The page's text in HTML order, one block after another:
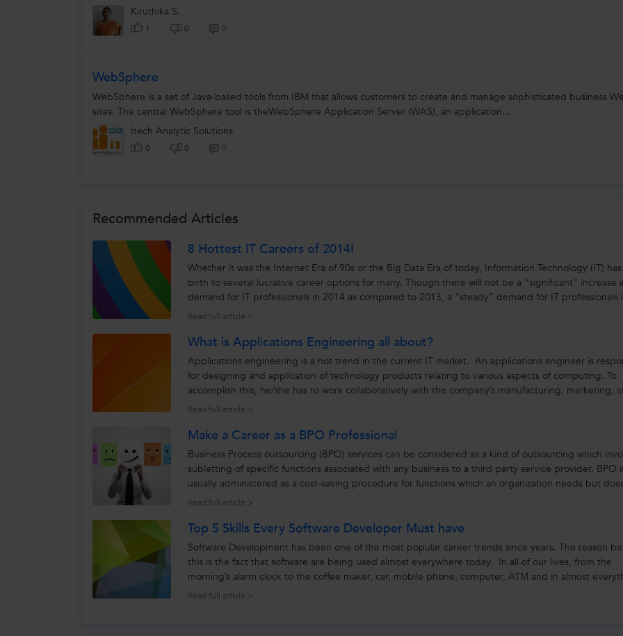
Kiruthika S.
1 0 0
WebSphere
WebSphere is a set of Java-based tools from IBM that allows customers to create and manage sophisticated business
sites. The central WebSphere tool is theWebSphere Application Server (WAS), an application...
Itech Analytic Solutions
0 0 0
Recommended Articles
8 Hottest IT Careers of 2014!
Whether it was the Internet Era of 90s or the Big Data Era of today, Information Technology (IT)
birth to several lucrative career options for many. Though there will not be a “significant" increase
demand for IT professionals in 2014 as compared to 2013, a “steady” demand for IT professionals
assured...
Read full article >
What is Applications Engineering all about?
Applications engineering is a hot trend in the current IT market. An applications engineer is
for designing and application of technology products relating to various aspects of computing. To
accomplish this, he/she has to work collaboratively with the company’s manufacturing, marketing,
and customer...
Read full article >
Make a Career as a BPO Professional
Business Process outsourcing (BPO) services can be considered as a kind of outsourcing which
subletting of specific functions associated with any business to a third party service provider. BPO
usually administered as a cost-saving procedure for functions which an organization needs but
rely upon to...
Read full article >
Top 5 Skills Every Software Developer Must have
Software Development has been one of the most popular career trends since years. The reason
this is the fact that software are being used almost everywhere today. In all of our lives, from the
morning’s alarm clock to the coffee maker, car, mobile phone, computer, ATM and in almost
we use in our daily...
Read full article >